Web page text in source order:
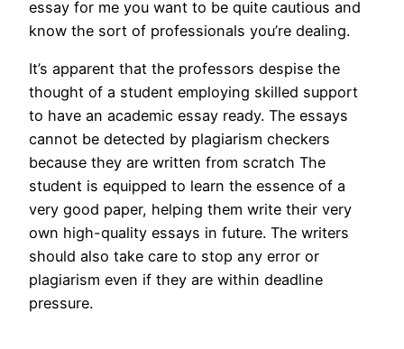
essay for me you want to be quite cautious and
know the sort of professionals you’re dealing.
It’s apparent that the professors despise the
thought of a student employing skilled support
to have an academic essay ready. The essays
cannot be detected by plagiarism checkers
because they are written from scratch The
student is equipped to learn the essence of a
very good paper, helping them write their very
own high-quality essays in future. The writers
should also take care to stop any error or
plagiarism even if they are within deadline
pressure.